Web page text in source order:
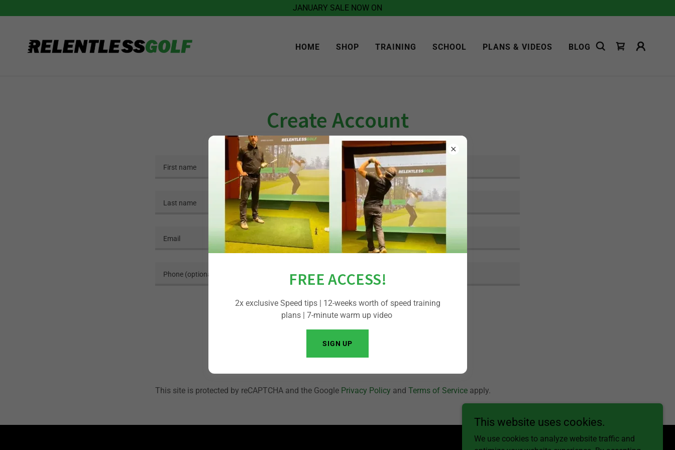
JANUARY SALE NOW ON
HOME SHOP TRAINING SCHOOL PLANS & VIDEOS BLOG
Create Account
Sign me up to receive exclusive member benefits via email.
This site is protected by reCAPTCHA and the Google Privacy Policy andTerms of Service apply.
FREE ACCESS!
2x exclusive Speed tips | 12-weeks worth of speed training
plans | 7-minute warm up video
SIGN UP
This website uses cookies.
We use cookies to analyze website traffic and